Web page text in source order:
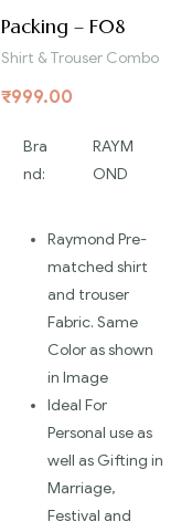
Packing – F08
Shirt & Trouser Combo
₹999.00
Bra
nd:
RAYM
OND
Raymond Pre-
matched shirt
and trouser
Fabric. Same
Color as shown
in Image
Ideal For
Personal use as
well as Gifting in
Marriage,
Festival and